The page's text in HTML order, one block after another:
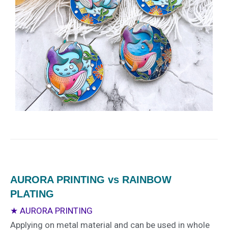
AURORA PRINTING vs RAINBOW
PLATING
★ AURORA PRINTING
Applying on metal material and can be used in whole